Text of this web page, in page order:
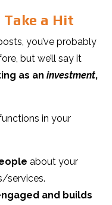
Take a Hit
you’ve probably
but we’ll say it
as an investment,
in your
about your
services.
and builds